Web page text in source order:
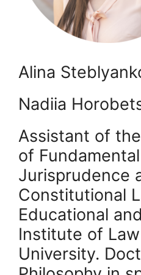
Alina
Nadiia
Assistant of
of Fundamental
Jurisprudence
Constitutional
Educational
Institute of
University.